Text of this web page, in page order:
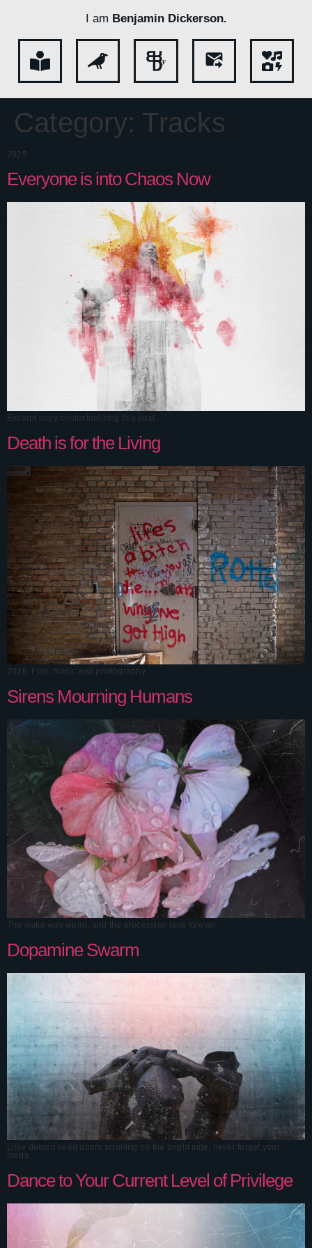
I am Benjamin Dickerson.
Category: Tracks
2025
Everyone is into Chaos Now
Excerpt copy contextualizing this post.
Death is for the Living
2026. Film, music and photography.
Sirens Mourning Humans
The wake was weird, and the procession took forever.
Dopamine Swarm
Little demon seed doom scrolling on the bright side, never forget your
meds.
Dance to Your Current Level of Privilege